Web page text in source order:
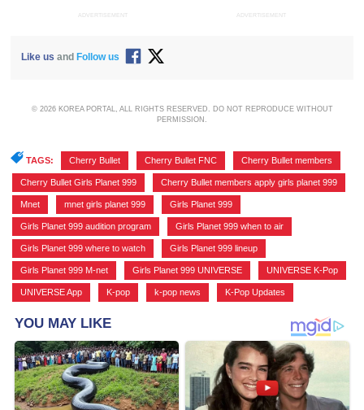
ADVERTISEMENT ADVERTISEMENT
Like us and Follow us
© 2026 KOREA PORTAL, ALL RIGHTS RESERVED. DO NOT REPRODUCE WITHOUT
PERMISSION.
TAGS: Cherry Bullet Cherry Bullet FNC Cherry Bullet members
Cherry Bullet Girls Planet 999 Cherry Bullet members apply girls planet 999
Mnet mnet girls planet 999 Girls Planet 999
Girls Planet 999 audition program Girls Planet 999 when to air
Girls Planet 999 where to watch Girls Planet 999 lineup
Girls Planet 999 M-net Girls Planet 999 UNIVERSE UNIVERSE K-Pop
UNIVERSE App K-pop k-pop news K-Pop Updates